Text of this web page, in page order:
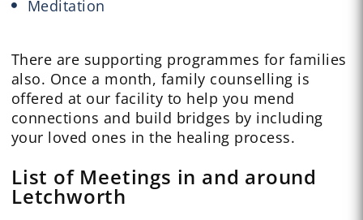
Meditation
There are supporting programmes for families
also. Once a month, family counselling is
offered at our facility to help you mend
connections and build bridges by including
your loved ones in the healing process.
List of Meetings in and around
Letchworth